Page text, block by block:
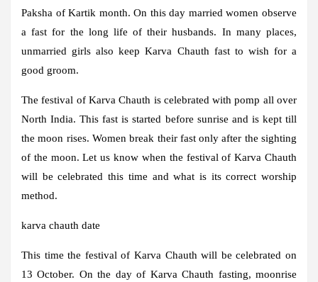
Paksha of Kartik month. On this day married women observe
a fast for the long life of their husbands. In many places,
unmarried girls also keep Karva Chauth fast to wish for a
good groom.
The festival of Karva Chauth is celebrated with pomp all over
North India. This fast is started before sunrise and is kept till
the moon rises. Women break their fast only after the sighting
of the moon. Let us know when the festival of Karva Chauth
will be celebrated this time and what is its correct worship
method.
karva chauth date
This time the festival of Karva Chauth will be celebrated on
13 October. On the day of Karva Chauth fasting, moonrise